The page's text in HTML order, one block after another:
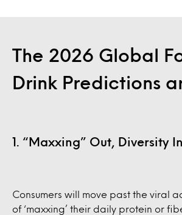
The 2026 Global
Drink Predictions
1. “Maxxing” Out, Diversity In
Consumers will move past the viral
of ‘maxxing’ their daily protein or